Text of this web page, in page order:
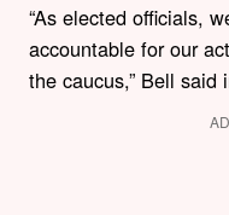
“As elected officials,
accountable for our
the caucus,” Bell said